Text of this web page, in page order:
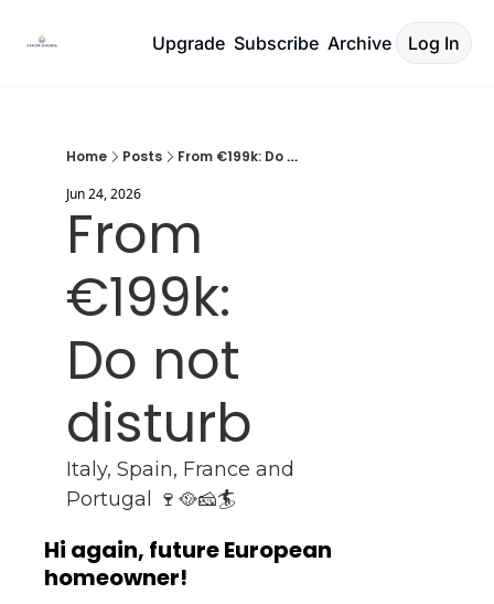
Upgrade Subscribe Archive Log In
Home Posts
From €199k: Do not disturb
Jun 24, 2026
From
€199k:
Do not
disturb
Italy, Spain, France and
Portugal 🍷🥘🧀🏄
Hi again, future European
homeowner!